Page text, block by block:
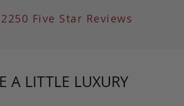
Five Star Reviews
A LITTLE LUXURY